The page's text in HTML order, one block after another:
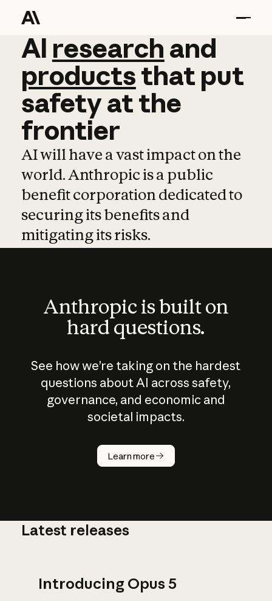
AI research and
AI research and
productsthat put
safetyatthe
frontier
AI will have a vast impact on the
world. Anthropic is a public
benefit corporation dedicated to
securing its benefits and
mitigating its risks.
Anthropic is built on
hard questions.
See how we’re taking on the hardest
questions about AI across safety,
governance, and economic and
societal impacts.
Learn more
How does
AI work?
Latest releases
Introducing Opus 5